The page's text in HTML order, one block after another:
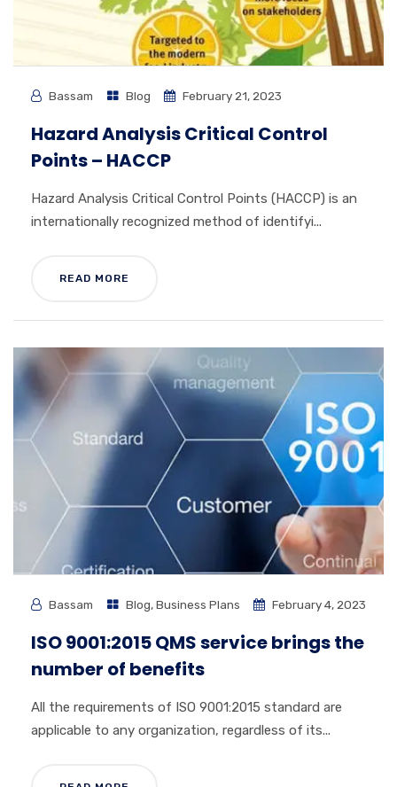
Bassam Blog February 21, 2023
Hazard Analysis Critical Control
Points – HACCP
Hazard Analysis Critical Control Points (HACCP) is an
internationally recognized method of identifyi...
READ MORE
Bassam Blog,Business Plans February 4, 2023
ISO 9001:2015 QMS service brings the
number of benefits
All the requirements of ISO 9001:2015 standard are
applicable to any organization, regardless of its...